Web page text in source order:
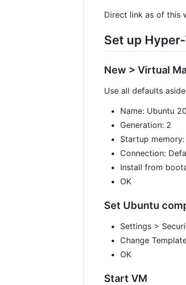
Direct link as of this
Set up
New > Virtual
Use all defaults
Name: Ubuntu
Generation: 2
Startup
Connection:
Install from
OK
Set Ubuntu
Settings >
Change
OK
Start VM